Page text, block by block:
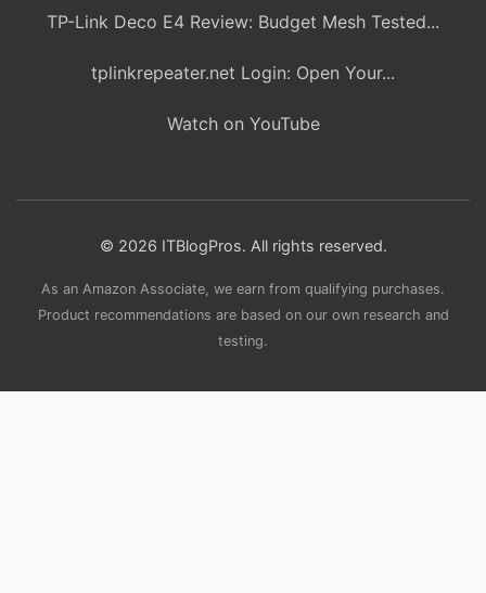
TP-Link Deco E4 Review: Budget Mesh Tested...
tplinkrepeater.net Login: Open Your...
Watch on YouTube
© 2026 ITBlogPros. All rights reserved.
As an Amazon Associate, we earn from qualifying purchases.
Product recommendations are based on our own research and
testing.